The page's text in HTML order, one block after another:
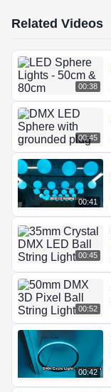
Related Videos
00:38
00:45
00:41
00:45
00:52
00:42